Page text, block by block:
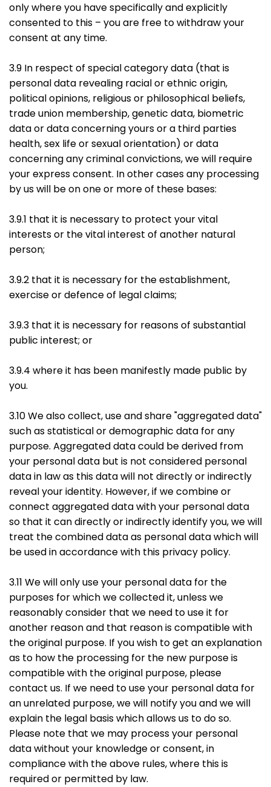
only where you have specifically and explicitly
consented to this – you are free to withdraw your
consent at any time.
3.9 In respect of special category data (that is
personal data revealing racial or ethnic origin,
political opinions, religious or philosophical beliefs,
trade union membership, genetic data, biometric
data or data concerning yours or a third parties
health, sex life or sexual orientation) or data
concerning any criminal convictions, we will require
your express consent. In other cases any processing
by us will be on one or more of these bases:
3.9.1 that it is necessary to protect your vital
interests or the vital interest of another natural
person;
3.9.2 that it is necessary for the establishment,
exercise or defence of legal claims;
3.9.3 that it is necessary for reasons of substantial
public interest; or
3.9.4 where it has been manifestly made public by
you.
3.10 We also collect, use and share "aggregated data"
such as statistical or demographic data for any
purpose. Aggregated data could be derived from
your personal data but is not considered personal
data in law as this data will not directly or indirectly
reveal your identity. However, if we combine or
connect aggregated data with your personal data
so that it can directly or indirectly identify you, we will
treat the combined data as personal data which will
be used in accordance with this privacy policy.
3.11 We will only use your personal data for the
purposes for which we collected it, unless we
reasonably consider that we need to use it for
another reason and that reason is compatible with
the original purpose. If you wish to get an explanation
as to how the processing for the new purpose is
compatible with the original purpose, please
contact us. If we need to use your personal data for
an unrelated purpose, we will notify you and we will
explain the legal basis which allows us to do so.
Please note that we may process your personal
data without your knowledge or consent, in
compliance with the above rules, where this is
required or permitted by law.